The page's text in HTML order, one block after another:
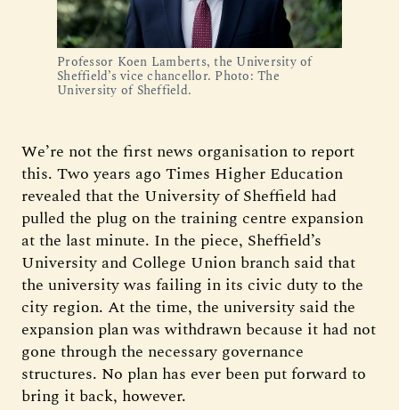
Professor Koen Lamberts, the University of
Sheffield’s vice chancellor. Photo: The
University of Sheffield.
We’re not the first news organisation to report
this. Two years ago Times Higher Education
revealed that the University of Sheffield had
pulled the plug on the training centre expansion
at the last minute. In the piece, Sheffield’s
University and College Union branch said that
the university was failing in its civic duty to the
city region. At the time, the university said the
expansion plan was withdrawn because it had not
gone through the necessary governance
structures. No plan has ever been put forward to
bring it back, however.